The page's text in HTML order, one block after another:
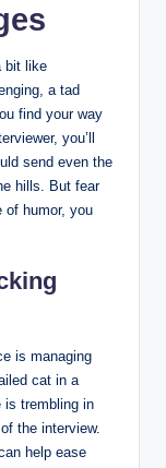
bit like
a tad
find your way
you’ll
send even the
hills. But fear
of humor, you
is managing
cat in a
is trembling in
the interview.
help ease